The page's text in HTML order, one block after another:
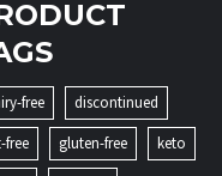
free
discontinued
free
gluten-free
keto